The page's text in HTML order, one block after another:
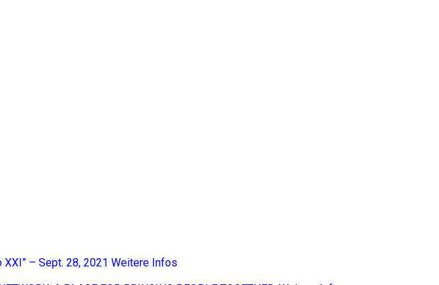
– Sept. 28, 2021 Weitere Infos